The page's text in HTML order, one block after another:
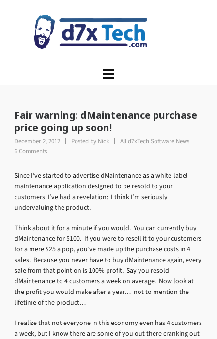
Fair warning: dMaintenance purchase
price going up soon!
December 2, 2012 Posted by Nick
All d7xTech Software News
6 Comments
Since I’ve started to advertise dMaintenance as a white-label
maintenance application designed to be resold to your
customers, I’ve had a revelation: I think I’m seriously
undervaluing the product.
Think about it for a minute if you would. You can currently buy
dMaintenance for $100. If you were to resell it to your customers
for a mere $25 a pop, you’ve made up the purchase costs in 4
sales. Because you never have to buy dMaintenance again, every
sale from that point on is 100% profit. Say you resold
dMaintenance to 4 customers a week on average. Now look at
the profit you would make after a year… not to mention the
lifetime of the product…
I realize that not everyone in this economy even has 4 customers
a week, but I know there are some of you out there cranking out